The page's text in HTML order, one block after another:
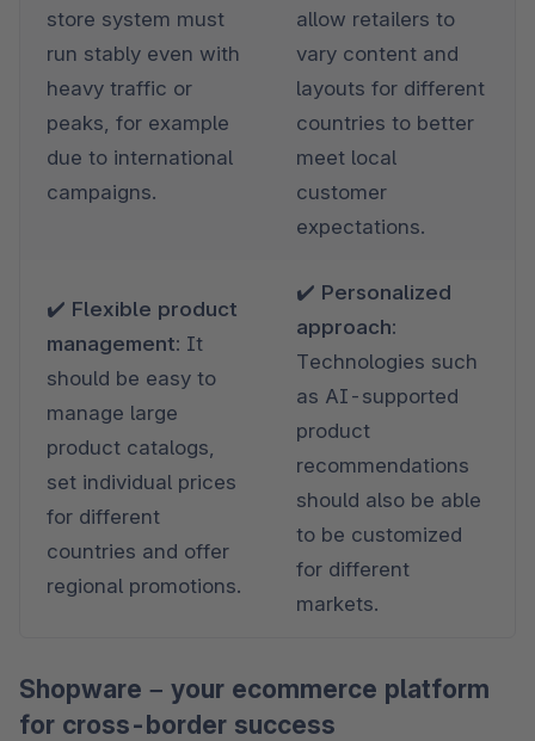
store system must
run stably even with
heavy traffic or
peaks, for example
due to international
campaigns.
allow retailers to
vary content and
layouts for different
countries to better
meet local
customer
expectations.
✔️ Flexible product
management: It
should be easy to
manage large
product catalogs,
set individual prices
for different
countries and offer
regional promotions.
✔️ Personalized
Technologies such
as AI-supported
product
recommendations
should also be able
to be customized
for different
markets.
Shopware – your ecommerce platform
for cross-border success